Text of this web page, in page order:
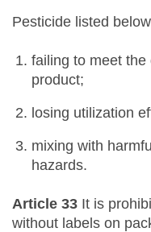
Pesticide listed
failing to meet
product;
losing utilization
mixing with
hazards.
Article 33 It is
without labels on